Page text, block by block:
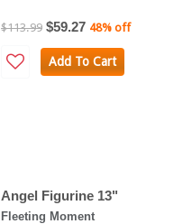
$113.99 $59.27 48% off
Add To Cart
Angel Figurine 13"
Fleeting Moment